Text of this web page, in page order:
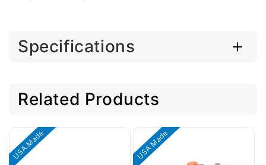
Specifications
Related Products
USA Made USA Made